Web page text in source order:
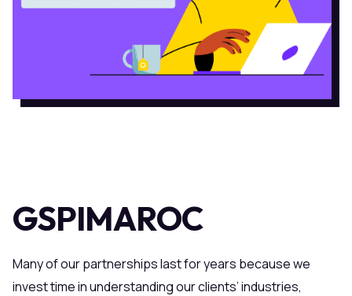
GSPIMAROC
Many of our partnerships last for years because we
invest time in understanding our clients’ industries,